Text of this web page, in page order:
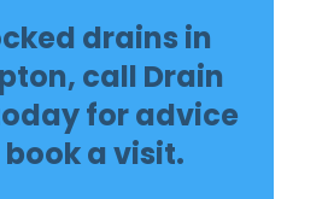
drains in
call Drain
for advice
a visit.